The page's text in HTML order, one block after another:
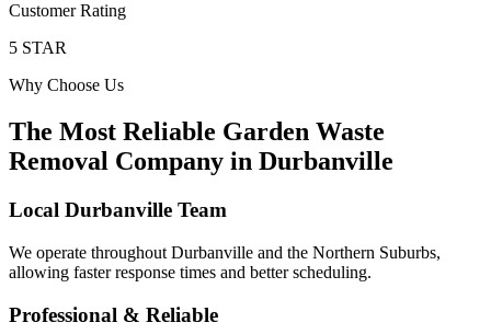
Customer Rating
5 STAR
Why Choose Us
The Most Reliable Garden Waste
Removal Company in Durbanville
Local Durbanville Team
We operate throughout Durbanville and the Northern Suburbs,
allowing faster response times and better scheduling.
Professional & Reliable